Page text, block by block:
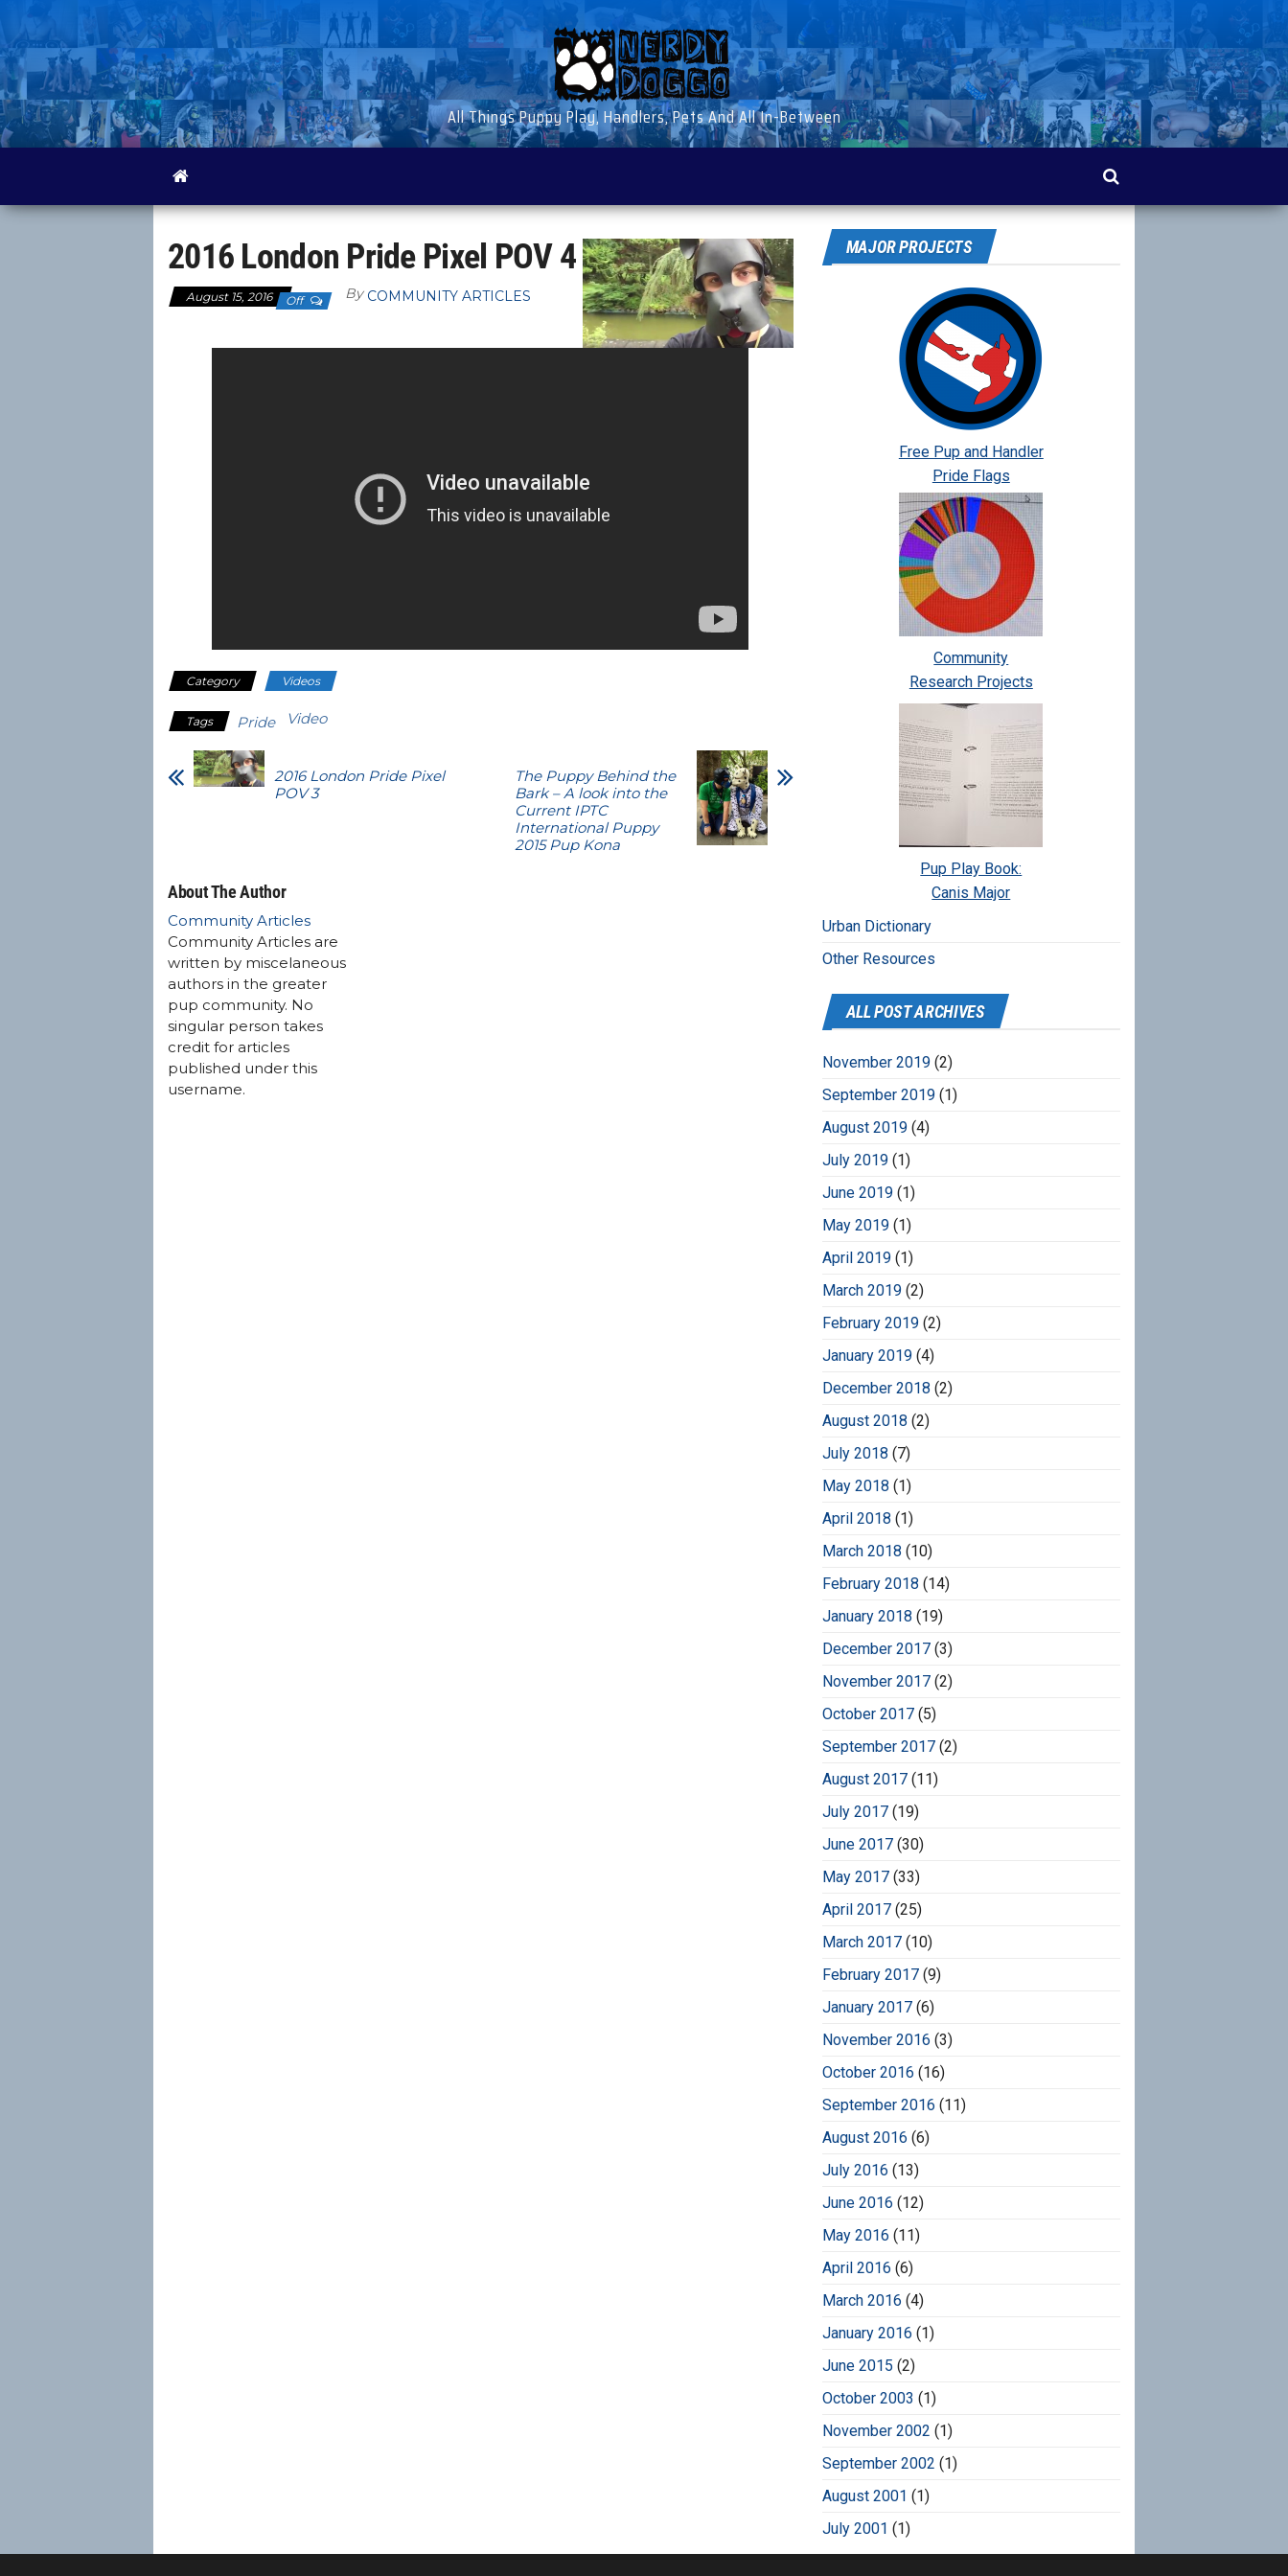
the
content
All Things Puppy Play, Handlers, Pets And All In-Between
2016 London Pride Pixel POV 4
August 15, 2016 Off By COMMUNITY ARTICLES
Category Videos
Tags Pride Video
2016 London Pride Pixel
POV 3
The Puppy Behind the
Bark – A look into the
Current IPTC
International Puppy
2015 Pup Kona
About The Author
Community Articles
Community Articles are
written by miscelaneous
authors in the greater
pup community. No
singular person takes
credit for articles
published under this
username.
MAJOR PROJECTS
Free Pup and Handler
Pride Flags
Community
Research Projects
Pup Play Book:
Canis Major
Urban Dictionary
Other Resources
ALL POST ARCHIVES
November 2019(2)
September 2019(1)
August 2019(4)
July 2019(1)
June 2019(1)
May 2019(1)
April 2019(1)
March 2019(2)
February 2019(2)
January 2019(4)
December 2018 (2)
August 2018 (2)
July 2018 (7)
May 2018 (1)
April 2018 (1)
March 2018 (10)
February 2018 (14)
January 2018 (19)
December 2017(3)
November 2017(2)
October 2017(5)
September 2017(2)
August 2017(11)
July 2017(19)
June 2017(30)
May 2017(33)
April 2017(25)
March 2017(10)
February 2017(9)
January 2017(6)
November 2016 (3)
October 2016 (16)
September 2016 (11)
August 2016 (6)
July 2016 (13)
June 2016 (12)
May 2016 (11)
April 2016 (6)
March 2016 (4)
January 2016 (1)
June 2015 (2)
October 2003 (1)
November 2002 (1)
September 2002 (1)
August 2001 (1)
July 2001 (1)